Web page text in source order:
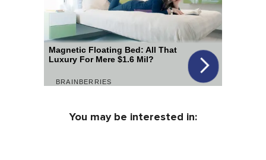
You may be interested in: